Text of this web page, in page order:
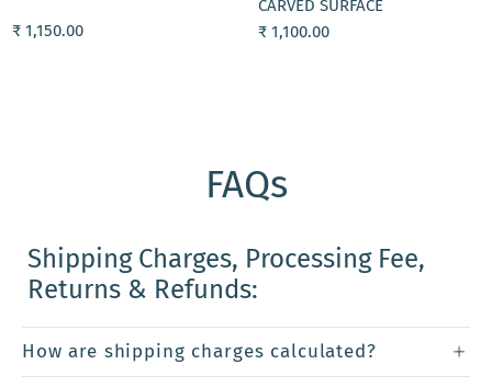
₹ 1,150.00
CARVED SURFACE
₹ 1,100.00
FAQs
Shipping Charges, Processing Fee,
Returns & Refunds:
How are shipping charges calculated?